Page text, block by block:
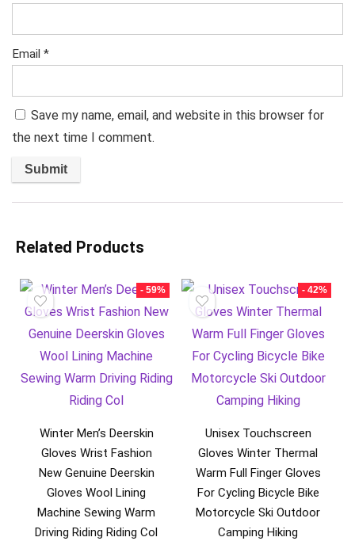
Email *
Save my name, email, and website in this browser for
the next time I comment.
Related Products
- 59%
Winter Men’s Deerskin
Gloves Wrist Fashion
New Genuine Deerskin
Gloves Wool Lining
Machine Sewing Warm
Driving Riding Riding Col
- 42%
Unisex Touchscreen
Gloves Winter Thermal
Warm Full Finger Gloves
For Cycling Bicycle Bike
Motorcycle Ski Outdoor
Camping Hiking